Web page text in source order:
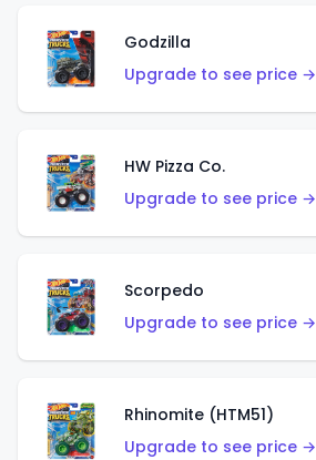
Godzilla
Upgrade to see price →
HW Pizza Co.
Upgrade to see price →
Scorpedo
Upgrade to see price →
Rhinomite (HTM51)
Upgrade to see price →